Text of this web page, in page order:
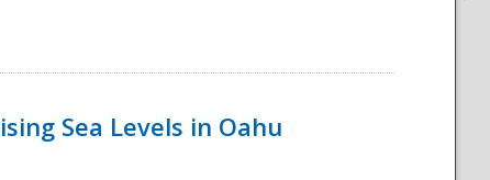
Sea Levels in Oahu